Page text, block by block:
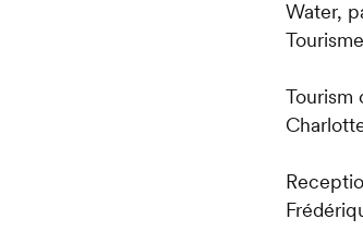
Water,
Tourism